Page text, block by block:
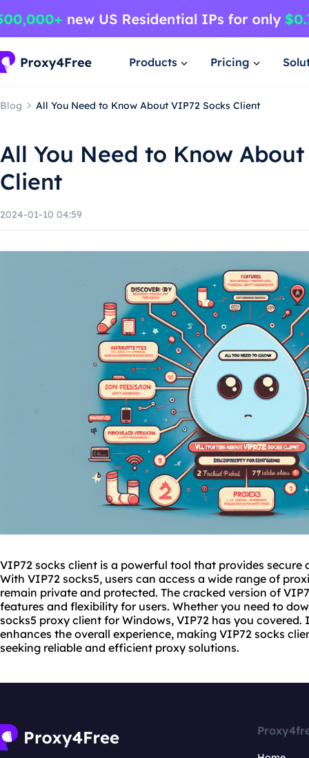
Products Pricing
Blog All You Need to Know About VIP72 Socks Client
All You Need to Know
Client
2024-01-10 04:59
VIP72 socks client is a powerful tool that provides
With VIP72 socks5, users can access a wide range of
remain private and protected. The cracked version of
features and flexibility for users. Whether you need to
socks5 proxy client for Windows, VIP72 has you
enhances the overall experience, making VIP72 socks
seeking reliable and efficient proxy solutions.